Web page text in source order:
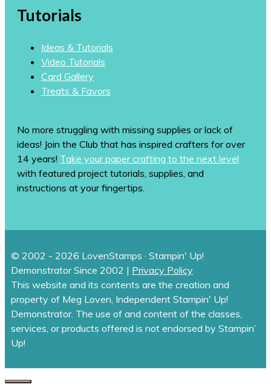
Tutorials
Ideas & Tutorials
Video Tutorials
Card Gallery
Treats & Favors
No more struggling with missing supplies or lack of
ideas! Join the Club that has inspired crafters for over
14 years! Take your paper crafting to the next level
with featured project tutorials, supplies, and
instructions at your fingertips.
© 2002 - 2026 LovenStamps · Stampin' Up!
Demonstrator Since 2002 | Privacy Policy
This website and its contents are the creation and
property of Meg Loven, Independent Stampin' Up!
Demonstrator. The use of and content of the classes,
services, or products offered is not endorsed by Stampin’
Up!
CLOSE